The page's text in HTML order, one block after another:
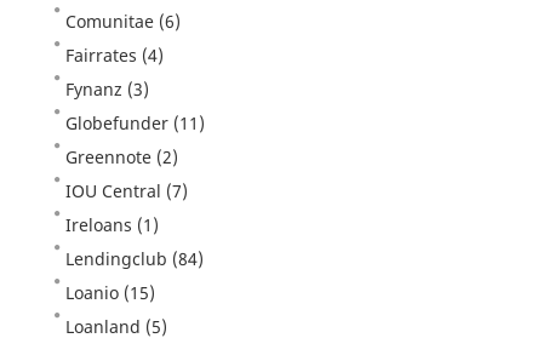
Comunitae (6)
Fairrates (4)
Fynanz (3)
Globefunder (11)
Greennote (2)
IOU Central (7)
Ireloans (1)
Lendingclub (84)
Loanio (15)
Loanland (5)